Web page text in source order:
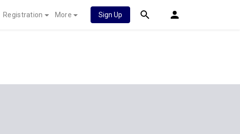
Registration More Sign Up